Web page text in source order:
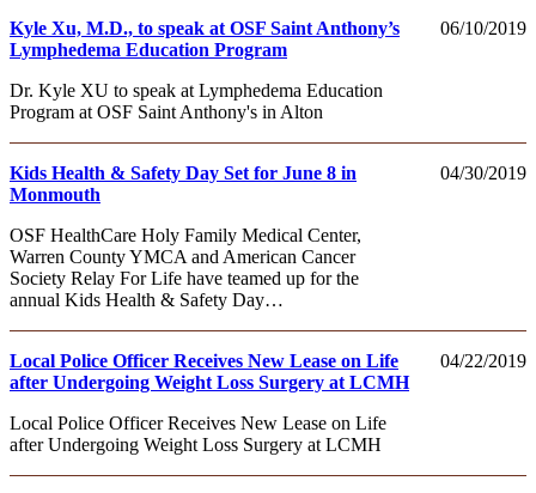
06/10/2019
Kyle Xu, M.D., to speak at OSF Saint Anthony’s
Lymphedema Education Program
Dr. Kyle XU to speak at Lymphedema Education
Program at OSF Saint Anthony's in Alton
04/30/2019
Kids Health & Safety Day Set for June 8 in
Monmouth
OSF HealthCare Holy Family Medical Center,
Warren County YMCA and American Cancer
Society Relay For Life have teamed up for the
annual Kids Health & Safety Day…
04/22/2019
Local Police Officer Receives New Lease on Life
after Undergoing Weight Loss Surgery at LCMH
Local Police Officer Receives New Lease on Life
after Undergoing Weight Loss Surgery at LCMH